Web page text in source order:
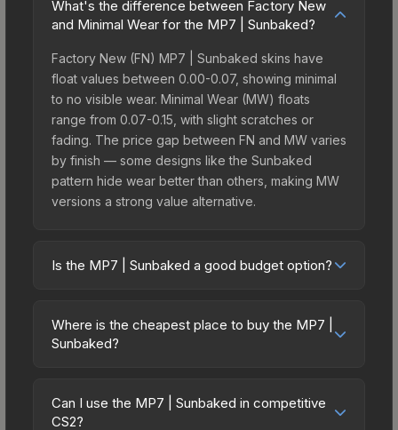
What's the difference between Factory New
and Minimal Wear for the MP7 | Sunbaked?
Factory New (FN) MP7 | Sunbaked skins have
float values between 0.00-0.07, showing minimal
to no visible wear. Minimal Wear (MW) floats
range from 0.07-0.15, with slight scratches or
fading. The price gap between FN and MW varies
by finish — some designs like the Sunbaked
pattern hide wear better than others, making MW
versions a strong value alternative.
Is the MP7 | Sunbaked a good budget option?
friendly choice. Priced affordably, it offers the
Sunbaked aesthetic without breaking the bank.
on multiple skins rather than one expensive item.
The lower price point also means less financial
Where is the cheapest place to buy the MP7 |
Sunbaked?
marketplaces due to fees, regional pricing, and
seller competition. This skin can be obtained by
Can I use the MP7 | Sunbaked in competitive
CS2?